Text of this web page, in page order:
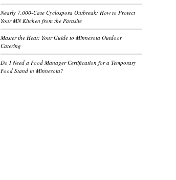
Nearly 7,000-Case Cyclospora Outbreak: How to Protect
Your MN Kitchen from the Parasite
Master the Heat: Your Guide to Minnesota Outdoor
Catering
Do I Need a Food Manager Certification for a Temporary
Food Stand in Minnesota?